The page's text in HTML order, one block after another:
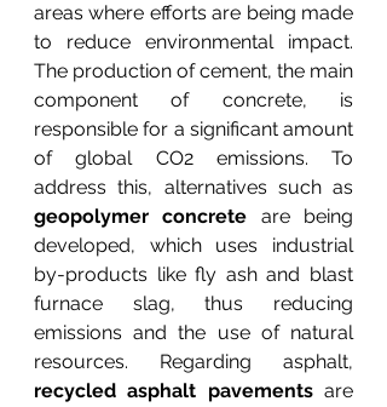
areas where efforts are being made
to reduce environmental impact.
The production of cement, the main
component of concrete, is
responsible for a significant amount
of global CO2 emissions. To
geopolymer concrete are being
developed, which uses industrial
by-products like fly ash and blast
furnace slag, thus reducing
emissions and the use of natural
recycled asphalt pavements are